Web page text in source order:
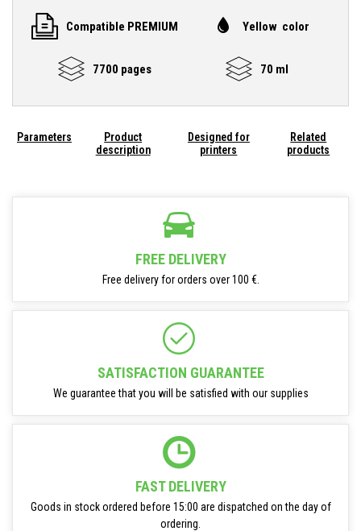
Compatible PREMIUM Yellow color
7700 pages 70 ml
Parameters
Product
description
Designed for
printers
Related
products
FREE DELIVERY
Free delivery for orders over 100 €.
SATISFACTION GUARANTEE
We guarantee that you will be satisfied with our supplies
FAST DELIVERY
Goods in stock ordered before 15:00 are dispatched on the day of
ordering.